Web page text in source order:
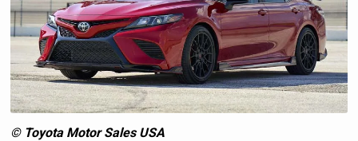
© Toyota Motor Sales USA